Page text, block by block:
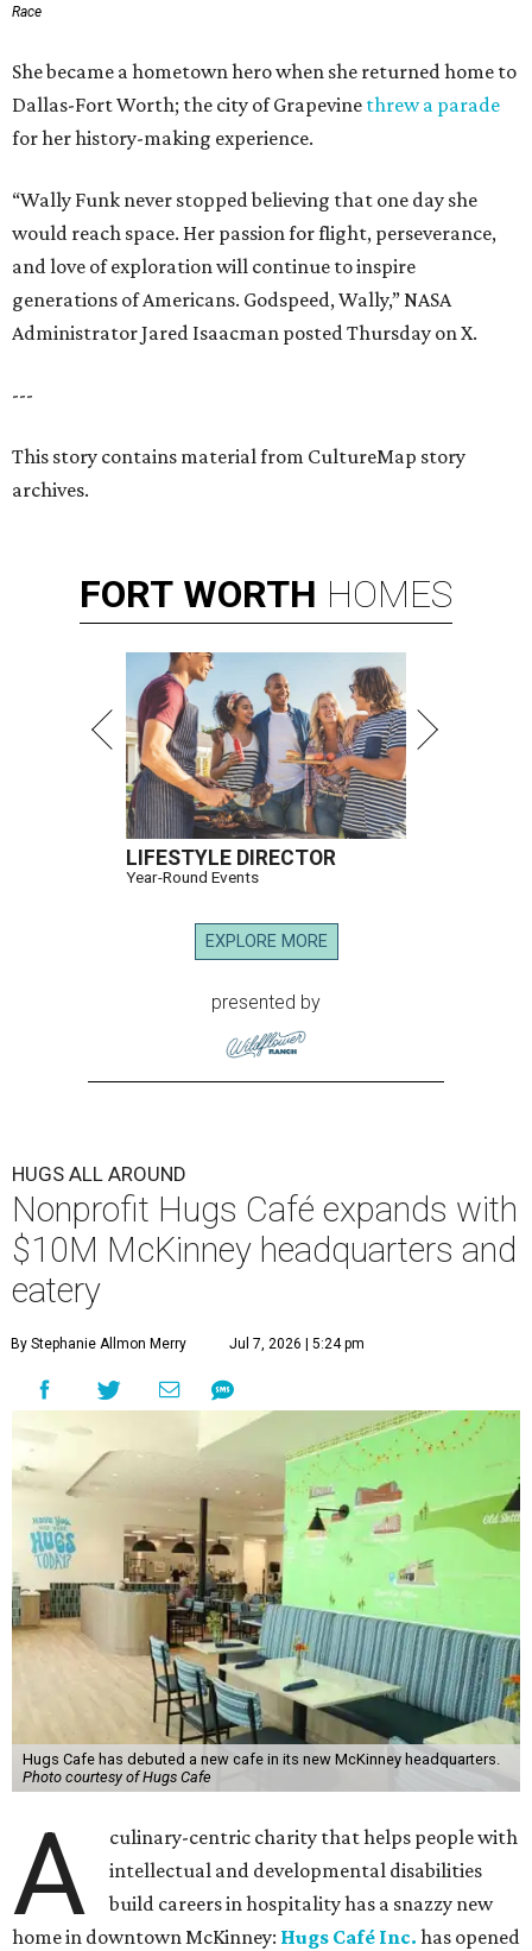
Race
She became a hometown hero when she returned home to
Dallas-Fort Worth; the city of Grapevine threw a parade
for her history-making experience.
“Wally Funk never stopped believing that one day she
would reach space. Her passion for flight, perseverance,
and love of exploration will continue to inspire
generations of Americans. Godspeed, Wally,” NASA
Administrator Jared Isaacman posted Thursday on X.
---
This story contains material from CultureMap story
archives.
FORT WORTH HOMES
LIFESTYLE DIRECTOR
Year-Round Events
EXPLORE MORE
presented by
HUGS ALL AROUND
Nonprofit Hugs Café expands with
$10M McKinney headquarters and
eatery
By Stephanie Allmon Merry Jul 7, 2026 | 5:24 pm
Hugs Cafe has debuted a new cafe in its new McKinney headquarters.
Photo courtesy of Hugs Cafe
A
culinary-centric charity that helps people with
intellectual and developmental disabilities
build careers in hospitality has a snazzy new
home in downtown McKinney: Hugs Café Inc. has opened